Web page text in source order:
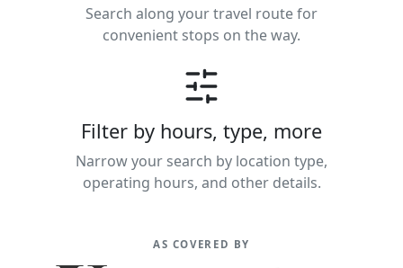
Search along your travel route for
convenient stops on the way.
Filter by hours, type, more
Narrow your search by location type,
operating hours, and other details.
AS COVERED BY